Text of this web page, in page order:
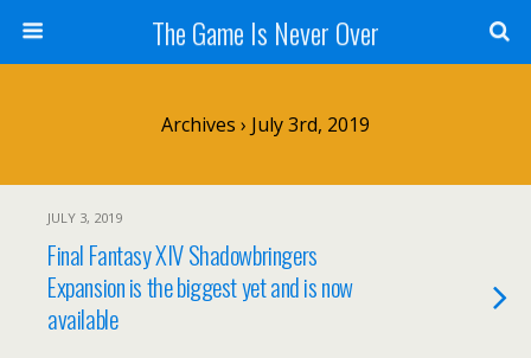
The Game Is Never Over
Archives › July 3rd, 2019
JULY 3, 2019
Final Fantasy XIV Shadowbringers
Expansion is the biggest yet and is now
available